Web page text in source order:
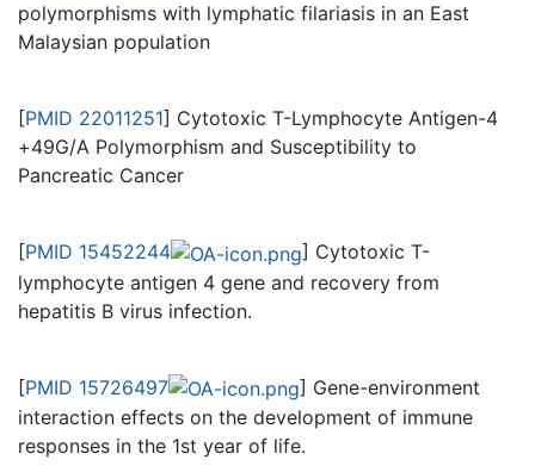
polymorphisms with lymphatic filariasis in an East
Malaysian population
[PMID 22011251] Cytotoxic T-Lymphocyte Antigen-4
+49G/A Polymorphism and Susceptibility to
Pancreatic Cancer
[PMID 15452244
] Cytotoxic T-
lymphocyte antigen 4 gene and recovery from
hepatitis B virus infection.
[PMID 15726497
] Gene-environment
interaction effects on the development of immune
responses in the 1st year of life.